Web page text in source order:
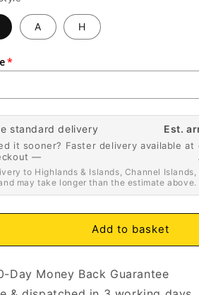
A H
standard delivery Est.
it sooner? Faster delivery available at
—
to Highlands & Islands, Channel Islands,
may take longer than the estimate above.
Add to basket
Day Money Back Guarantee